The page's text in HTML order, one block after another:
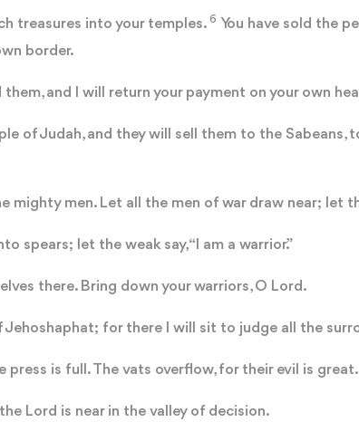
treasures into your temples. 6 You have sold the
border.
and I will return your payment on your own
of Judah, and they will sell them to the Sabeans,
men. Let all the men of war draw near; let
spears; let the weak say, “I am a warrior.”
there. Bring down your warriors, O Lord.
for there I will sit to judge all the
press is full. The vats overflow, for their evil is great.
Lord is near in the valley of decision.